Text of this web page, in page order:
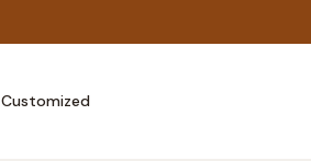
Customized